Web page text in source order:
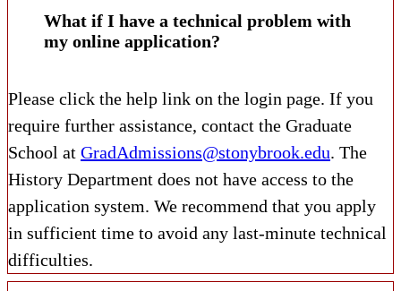
What if I have a technical problem with
my online application?
Please click the help link on the login page. If you
require further assistance, contact the Graduate
School at GradAdmissions@stonybrook.edu. The
History Department does not have access to the
application system. We recommend that you apply
in sufficient time to avoid any last-minute technical
difficulties.